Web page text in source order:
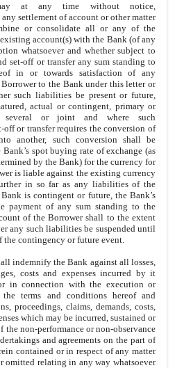
at any time without notice,
settlement of account or other matter
or consolidate all or any of the
account(s) with the Bank (of any
whatsoever and whether subject to
set-off or transfer any sum standing to
in or towards satisfaction of any
to the Bank under this letter or
such liabilities be present or future,
actual or contingent, primary or
several or joint and where such
off or transfer requires the conversion of
another, such conversion shall be
spot buying rate of exchange (as
by the Bank) for the currency for
is liable against the existing currency
in so far as any liabilities of the
is contingent or future, the Bank’s
payment of any sum standing to the
of the Borrower shall to the extent
any such liabilities be suspended until
the contingency or future event.
indemnify the Bank against all losses,
costs and expenses incurred by it
in connection with the execution or
the terms and conditions hereof and
proceedings, claims, demands, costs,
which may be incurred, sustained or
the non-performance or non-observance
and agreements on the part of
contained or in respect of any matter
omitted relating in any way whatsoever